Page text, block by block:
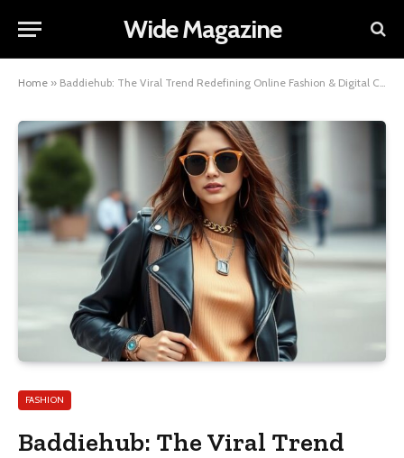
Wide Magazine
Home » Baddiehub: The Viral Trend Redefining Online Fashion & Digital Confidence
FASHION
Baddiehub: The Viral Trend